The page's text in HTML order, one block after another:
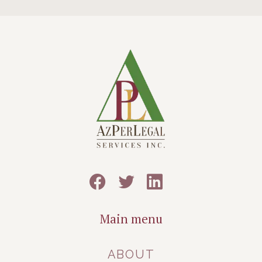
Main menu
ABOUT